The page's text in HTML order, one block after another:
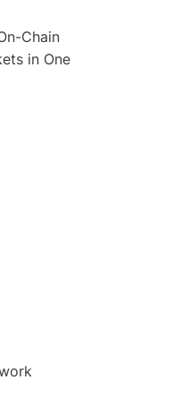
Chain
in One